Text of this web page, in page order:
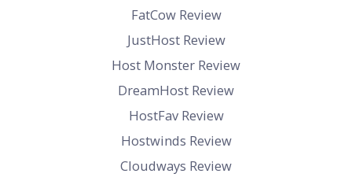
FatCow Review
JustHost Review
Host Monster Review
DreamHost Review
HostFav Review
Hostwinds Review
Cloudways Review